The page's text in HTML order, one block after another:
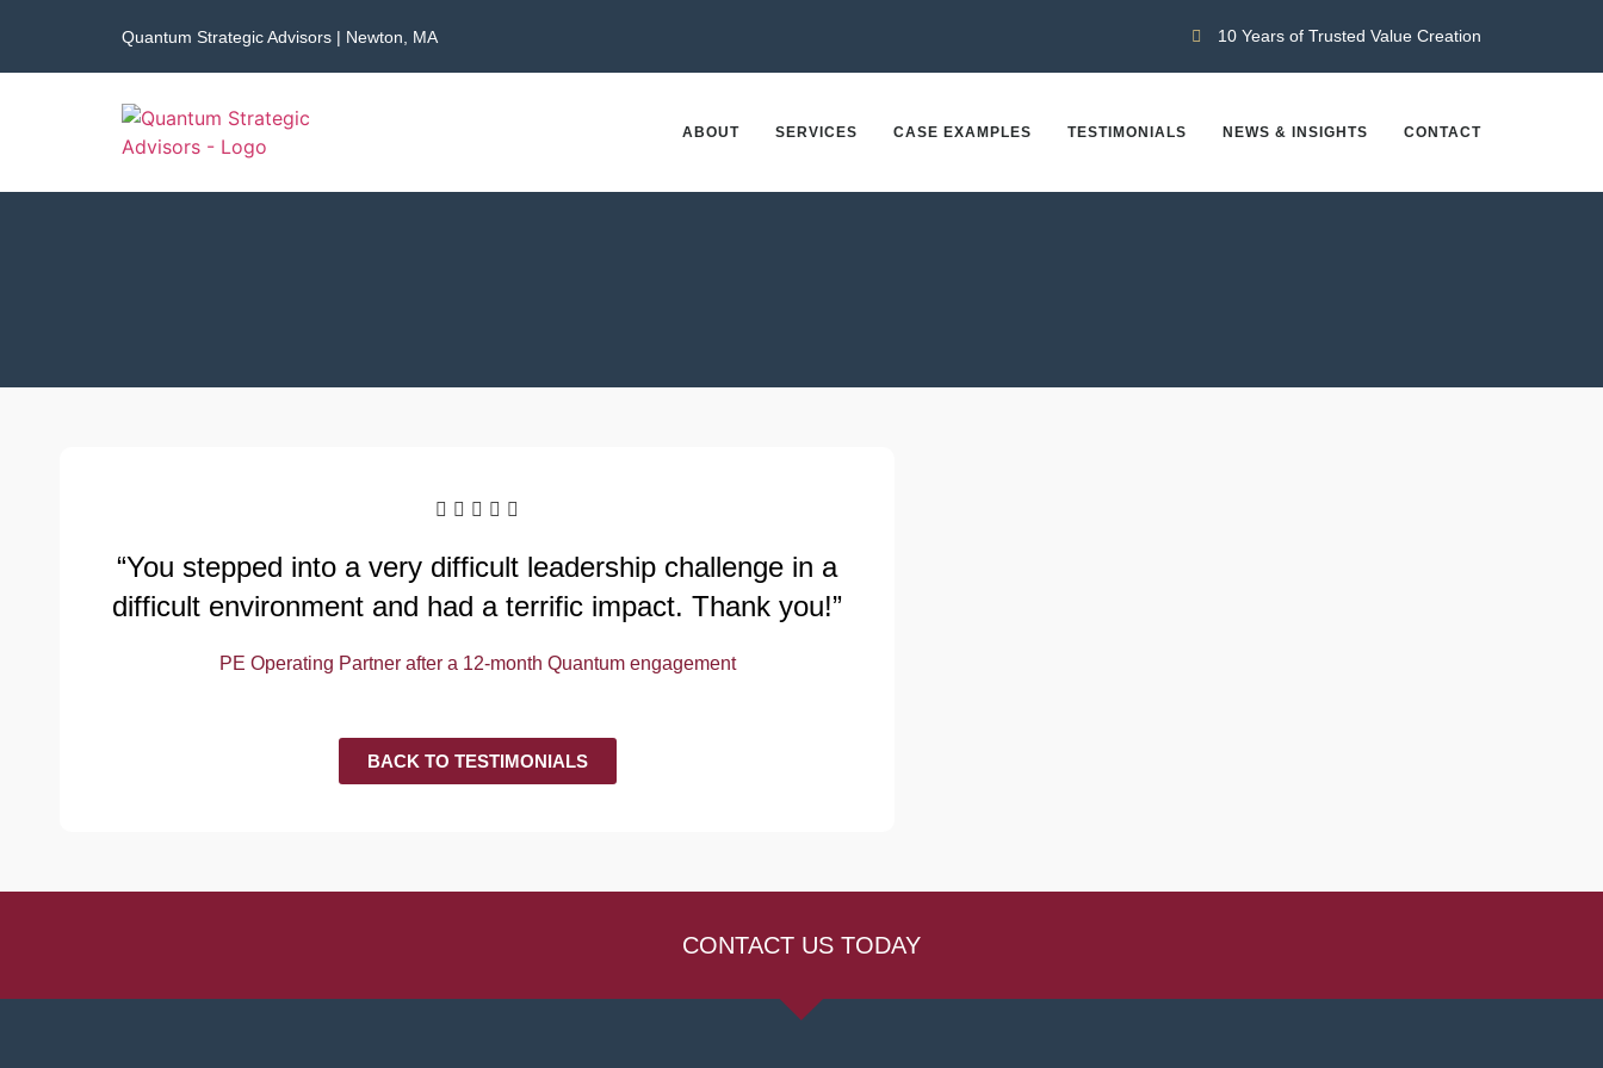
Quantum Strategic Advisors | Newton, MA 10 Years of Trusted Value Creation
ABOUT SERVICES CASE EXAMPLES TESTIMONIALS NEWS & INSIGHTS CONTACT
    
“You stepped into a very difficult leadership challenge in a
difficult environment and had a terrific impact. Thank you!”
PE Operating Partner after a 12-month Quantum engagement
BACK TO TESTIMONIALS
CONTACT US TODAY